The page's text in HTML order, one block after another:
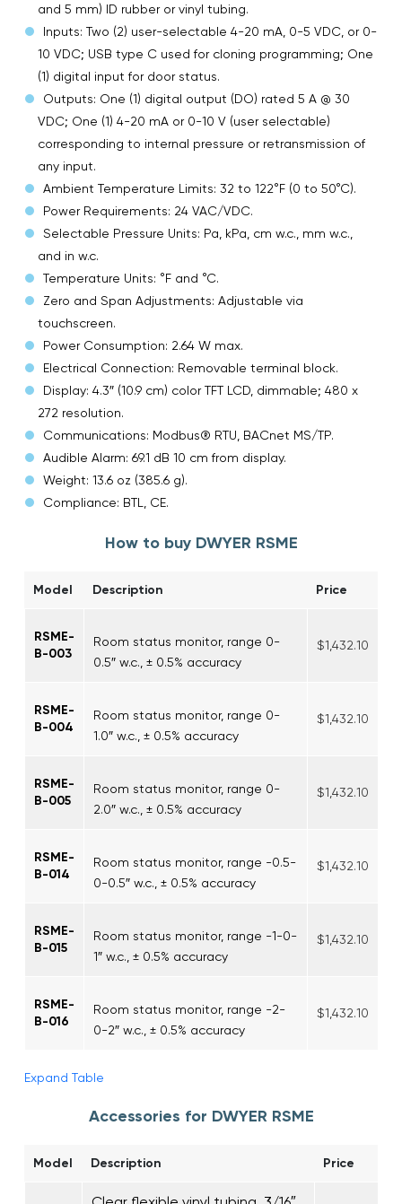
and 5 mm) ID rubber or vinyl tubing.
Inputs: Two (2) user-selectable 4-20 mA, 0-5 VDC, or 0-
10 VDC; USB type C used for cloning programming; One
(1) digital input for door status.
Outputs: One (1) digital output (DO) rated 5 A @ 30
VDC; One (1) 4-20 mA or 0-10 V (user selectable)
corresponding to internal pressure or retransmission of
any input.
Ambient Temperature Limits: 32 to 122°F (0 to 50°C).
Power Requirements: 24 VAC/VDC.
Selectable Pressure Units: Pa, kPa, cm w.c., mm w.c.,
and in w.c.
Temperature Units: °F and °C.
Zero and Span Adjustments: Adjustable via
touchscreen.
Power Consumption: 2.64 W max.
Electrical Connection: Removable terminal block.
Display: 4.3″ (10.9 cm) color TFT LCD, dimmable; 480 x
272 resolution.
Communications: Modbus® RTU, BACnet MS/TP.
Audible Alarm: 69.1 dB 10 cm from display.
Weight: 13.6 oz (385.6 g).
Compliance: BTL, CE.
How to buy DWYER RSME
Model Description Price
RSME-
B-003
Room status monitor, range 0-
0.5″ w.c., ± 0.5% accuracy
$1,432.10
RSME-
B-004
Room status monitor, range 0-
1.0″ w.c., ± 0.5% accuracy
$1,432.10
RSME-
B-005
Room status monitor, range 0-
2.0″ w.c., ± 0.5% accuracy
$1,432.10
RSME-
B-014
Room status monitor, range -0.5-
0-0.5″ w.c., ± 0.5% accuracy
$1,432.10
RSME-
B-015
Room status monitor, range -1-0-
1″ w.c., ± 0.5% accuracy
$1,432.10
RSME-
B-016
Room status monitor, range -2-
0-2″ w.c., ± 0.5% accuracy
$1,432.10
Expand Table
Accessories for DWYER RSME
Model Description Price